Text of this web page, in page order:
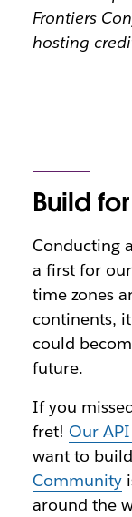
Frontiers
hosting
Build
Conducting
a first for
time zones
continents,
could
future.
If you
fret! Our
want to
Community
around the